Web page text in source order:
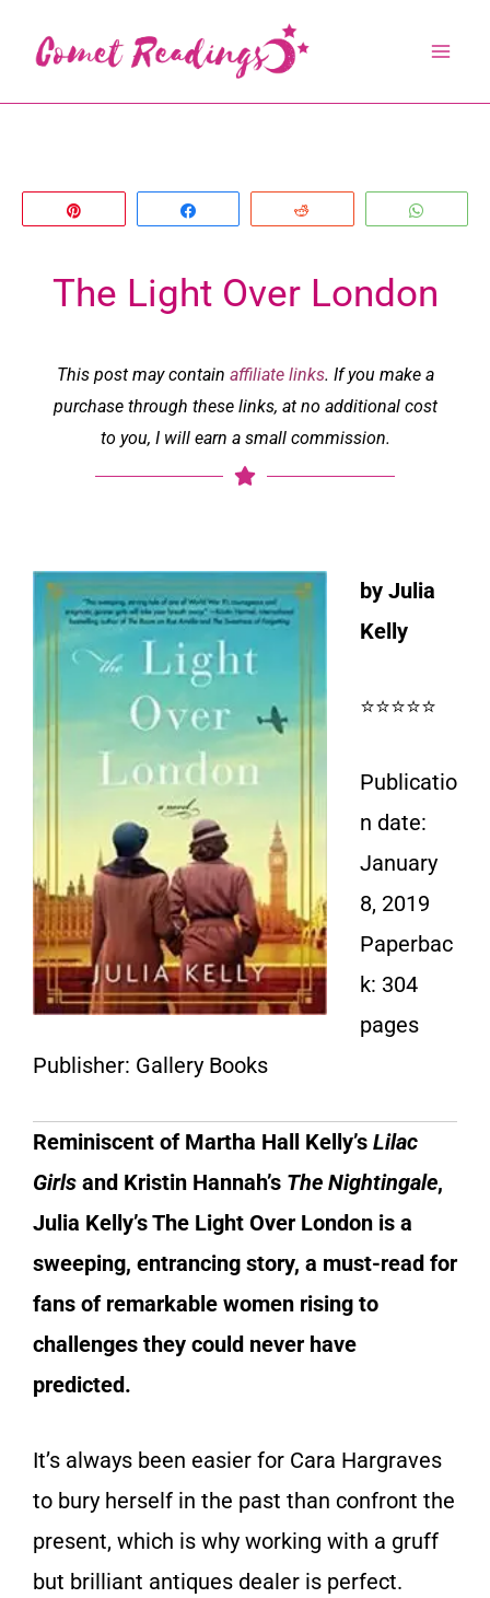
content
The Light Over London
This post may contain affiliate links. If you make a
purchase through these links, at no additional cost
to you, I will earn a small commission.
by Julia
Kelly
⭐⭐⭐⭐⭐
Publicatio
n date:
January
8, 2019
Paperbac
k: 304
pages
Publisher: Gallery Books
Reminiscent of Martha Hall Kelly’s Lilac
Girls and Kristin Hannah’s The Nightingale,
Julia Kelly’s The Light Over London is a
sweeping, entrancing story, a must-read for
fans of remarkable women rising to
challenges they could never have
predicted.
It’s always been easier for Cara Hargraves
to bury herself in the past than confront the
present, which is why working with a gruff
but brilliant antiques dealer is perfect.